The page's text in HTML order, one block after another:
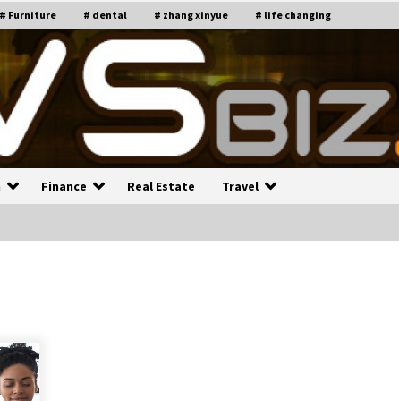
# Furniture # dental # zhang xinyue # life changing
Finance Real Estate Travel